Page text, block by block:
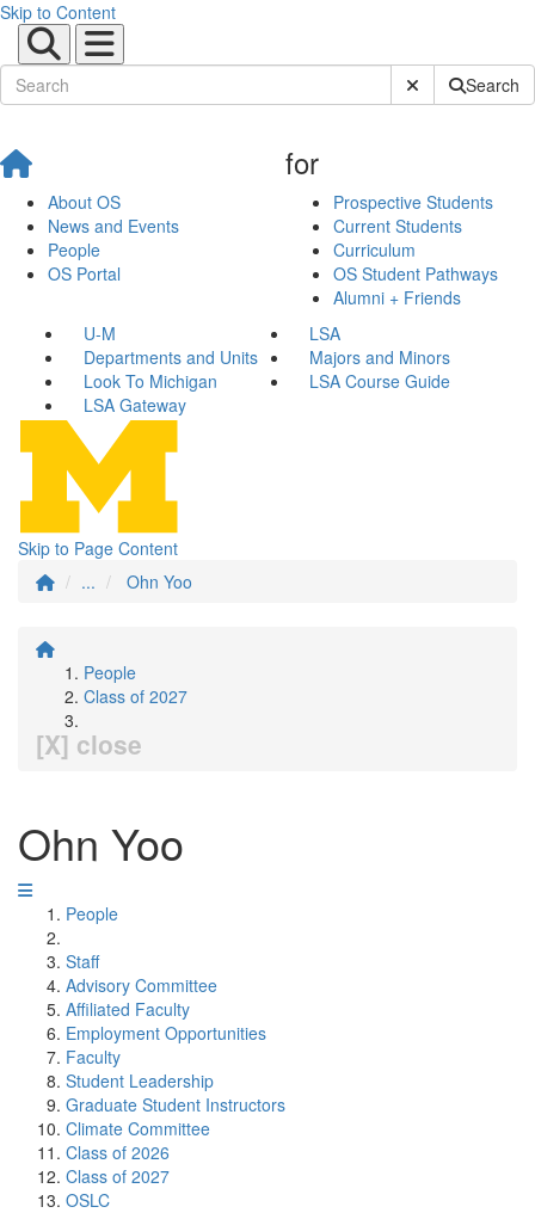
Skip to Content
Submit SiteSearch
About OS
News and Events
People
OS Portal
for
Prospective Students
Current Students
Curriculum
OS Student Pathways
Alumni + Friends
U-M
LSA
Departments and Units
Majors and Minors
Look To Michigan
LSA Course Guide
LSA Gateway
Skip to Page Content
...
Ohn Yoo
People
Class of 2027
[X] close
Ohn Yoo
People
Staff
Advisory Committee
Affiliated Faculty
Employment Opportunities
Faculty
Student Leadership
Graduate Student Instructors
Climate Committee
Class of 2026
Class of 2027
OSLC